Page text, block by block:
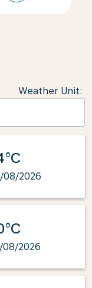
Weather Unit:
08/2026
08/2026